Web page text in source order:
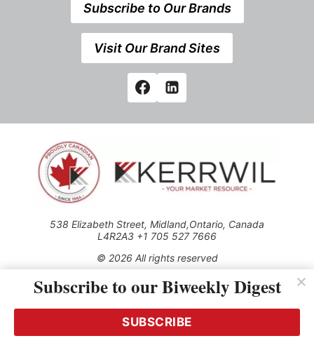
Subscribe to Our Brands
Visit Our Brand Sites
538 Elizabeth Street, Midland,Ontario, Canada
L4R2A3 +1 705 527 7666
© 2026 All rights reserved
Use of this Site constitutes acceptance of our Privacy Policy
(effective 1.1.2016)
transmitted, cached or otherwise used, except with the prior
written permission of Kerrwil
Subscribe to our Biweekly Digest
SUBSCRIBE